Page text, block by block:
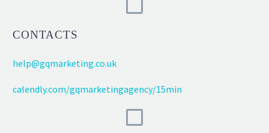
CONTACTS
help@gqmarketing.co.uk
calendly.com/gqmarketingagency/15min